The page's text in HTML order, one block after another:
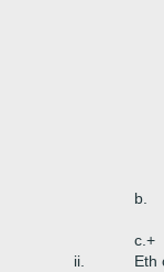
b.
c.+
ii.
Eth